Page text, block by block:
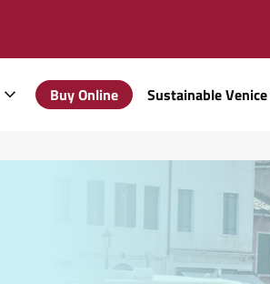
Buy Online Sustainable Venice